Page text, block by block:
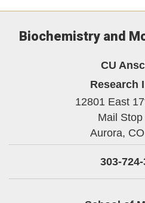
Biochemistry and
CU
Research
12801 East
Mail
Aurora, CO
303-